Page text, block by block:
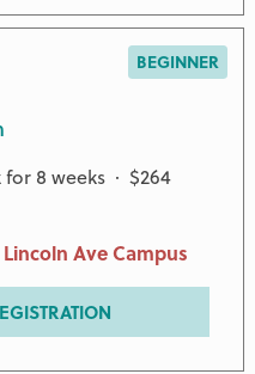
BEGINNER
8 weeks · $264
Ave Campus